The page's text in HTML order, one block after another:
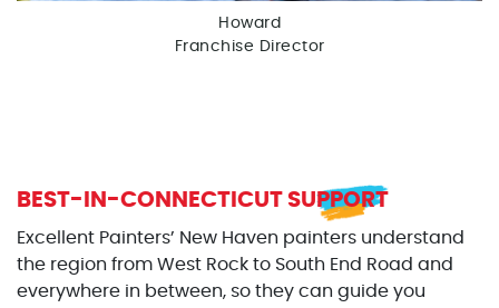
Howard
Franchise Director
BEST-IN-CONNECTICUT SUPPORT
Excellent Painters’ New Haven painters understand
the region from West Rock to South End Road and
everywhere in between, so they can guide you